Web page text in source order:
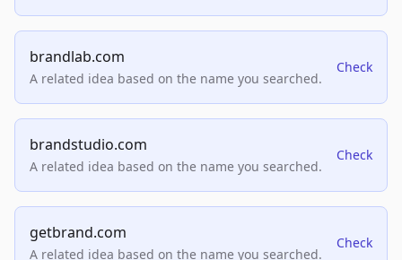
brandlab.com
A related idea based on the name you searched.
Check
brandstudio.com
A related idea based on the name you searched.
Check
getbrand.com
A related idea based on the name you searched.
Check